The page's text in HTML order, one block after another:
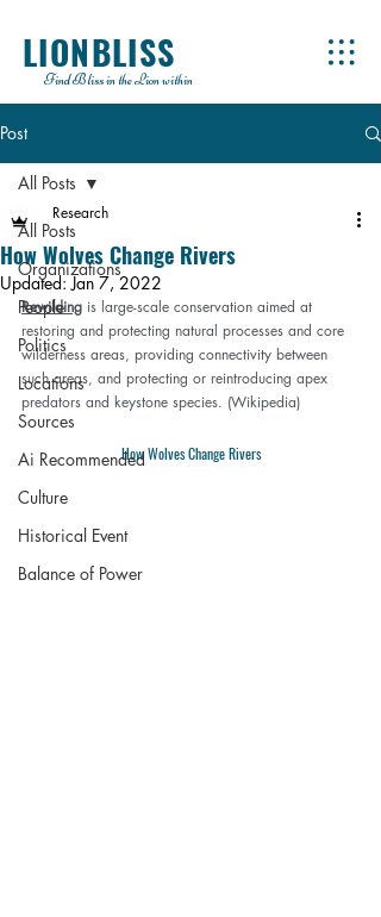
LIONBLISS
Find Bliss in the Lion within
Post
All Posts
Organizations
People
Politics
Locations
Sources
Ai Recommended
Culture
Historical Event
Balance of Power
All Posts
How Wolves Change Rivers
Research
Updated:Jan 7, 2022
Rewilding is large-scale conservation aimed at
restoring and protecting natural processes and core
wilderness areas, providing connectivity between
such areas, and protecting or reintroducing apex
predators and keystone species. (Wikipedia)
How Wolves Change Rivers